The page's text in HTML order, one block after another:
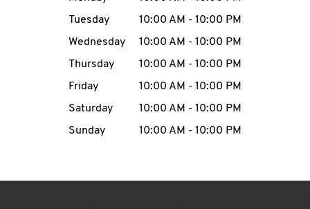
MENU
Tuesday
10:00 AM - 10:00 PM
Wednesday
10:00 AM - 10:00 PM
Thursday
10:00 AM - 10:00 PM
Friday
10:00 AM - 10:00 PM
Saturday
10:00 AM - 10:00 PM
Sunday
10:00 AM - 10:00 PM